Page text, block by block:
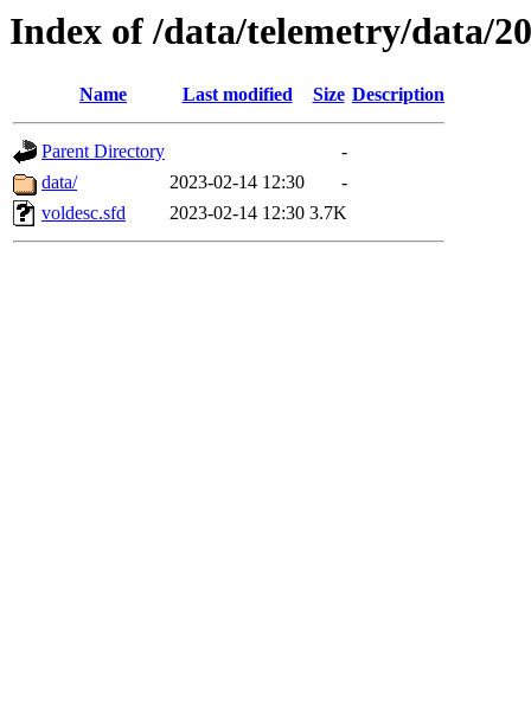
Index of /data/telemetry/data/
Name Last modified Size Description
Parent Directory
-
data/
2023-02-14 12:30
-
voldesc.sfd
2023-02-14 12:30 3.7K